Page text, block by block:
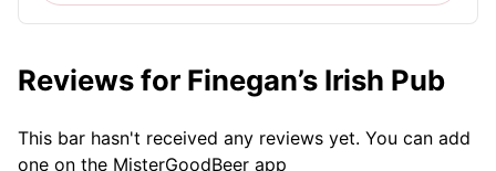
Reviews for Finegan’s Irish Pub
This bar hasn't received any reviews yet. You can add
one on the MisterGoodBeer app